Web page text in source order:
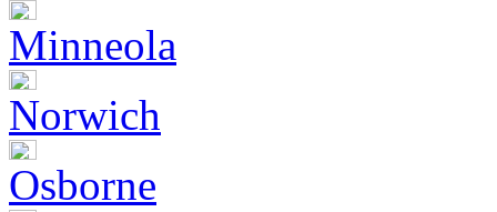
Minneola
Norwich
Osborne